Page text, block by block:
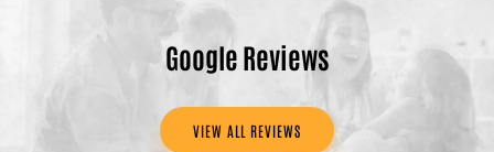
Google Reviews
VIEW ALL REVIEWS